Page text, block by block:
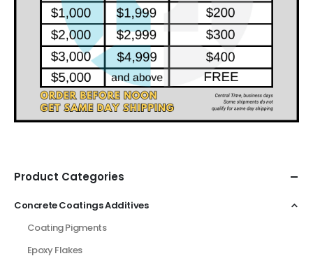
Product Categories
Concrete Coatings Additives
Coating Pigments
Epoxy Flakes